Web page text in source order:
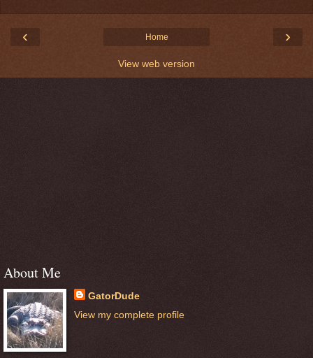
‹ ›
Home
View web version
About Me
GatorDude
View my complete profile